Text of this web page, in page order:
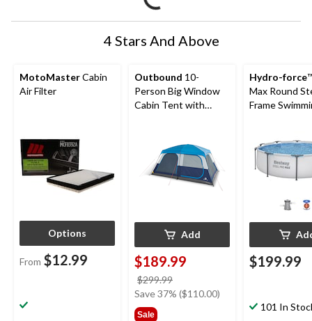
4 Stars And Above
MotoMasterCabin
Air Filter
Options
From $12.99
Outbound 10-
Person Big Window
Cabin Tent with
Add
$189.99
$299.99
was
Save 37% ($110.00)
Sale
Hydro-force
Max Round
Frame
$199.99
101 In